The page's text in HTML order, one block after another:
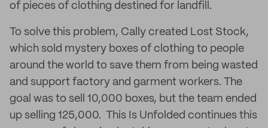
of pieces of clothing destined for landfill.
To solve this problem, Cally created Lost Stock,
which sold mystery boxes of clothing to people
around the world to save them from being wasted
and support factory and garment workers. The
goal was to sell 10,000 boxes, but the team ended
up selling 125,000. This Is Unfolded continues this